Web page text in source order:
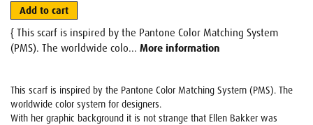
Add to cart
{ This scarf is inspired by the Pantone Color Matching System
(PMS). The worldwide colo... More information
This scarf is inspired by the Pantone Color Matching System (PMS). The
worldwide color system for designers.
With her graphic background it is not strange that Ellen Bakker was